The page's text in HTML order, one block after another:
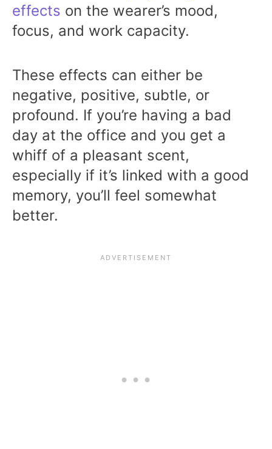
effects on the wearer’s mood,
focus, and work capacity.
These effects can either be
negative, positive, subtle, or
profound. If you’re having a bad
day at the office and you get a
whiff of a pleasant scent,
especially if it’s linked with a good
memory, you’ll feel somewhat
better.